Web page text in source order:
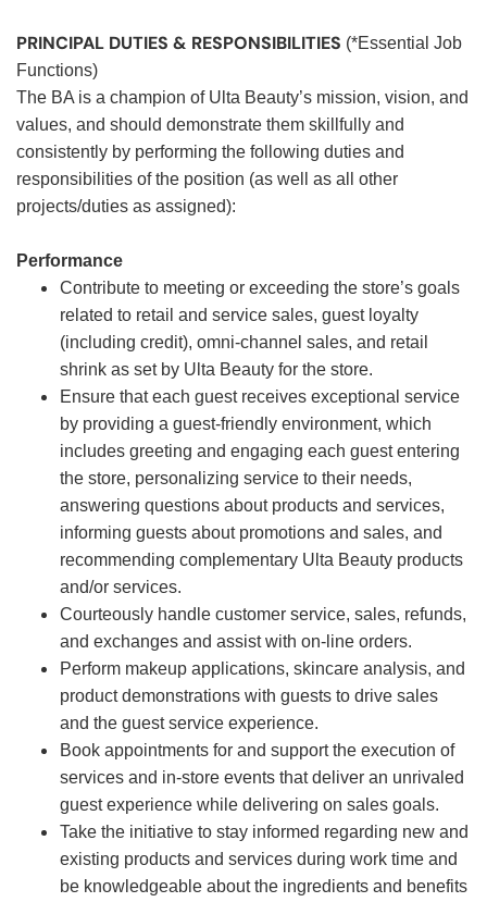
PRINCIPAL DUTIES & RESPONSIBILITIES (*Essential Job
Functions)
The BA is a champion of Ulta Beauty’s mission, vision, and
values, and should demonstrate them skillfully and
consistently by performing the following duties and
responsibilities of the position (as well as all other
projects/duties as assigned):
Performance
Contribute to meeting or exceeding the store’s goals
related to retail and service sales, guest loyalty
(including credit), omni-channel sales, and retail
shrink as set by Ulta Beauty for the store.
Ensure that each guest receives exceptional service
by providing a guest-friendly environment, which
includes greeting and engaging each guest entering
the store, personalizing service to their needs,
answering questions about products and services,
informing guests about promotions and sales, and
recommending complementary Ulta Beauty products
and/or services.
Courteously handle customer service, sales, refunds,
and exchanges and assist with on-line orders.
Perform makeup applications, skincare analysis, and
product demonstrations with guests to drive sales
and the guest service experience.
Book appointments for and support the execution of
services and in-store events that deliver an unrivaled
guest experience while delivering on sales goals.
Take the initiative to stay informed regarding new and
existing products and services during work time and
be knowledgeable about the ingredients and benefits